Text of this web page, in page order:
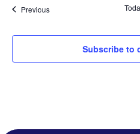
PreviousEvents
Subscribe to